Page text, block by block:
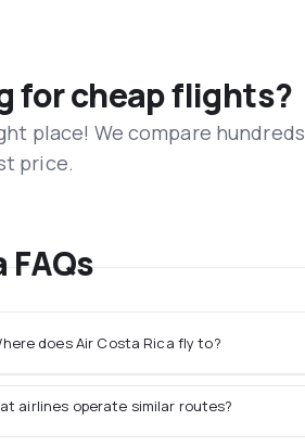
for cheap flights?
place! We compare
price.
does Air Costa Rica fly to?
airlines operate similar routes?